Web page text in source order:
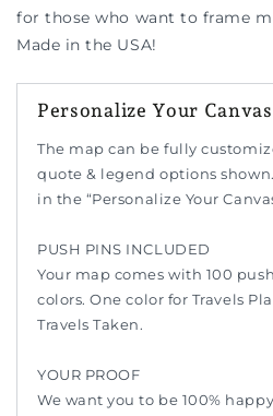
for those who want to frame
Made in the USA!
Personalize Your Canvas
The map can be fully
quote & legend options
in the “Personalize Your
PUSH PINS INCLUDED
Your map comes with 100
colors. One color for Travels
Travels Taken.
YOUR PROOF
We want you to be 100%